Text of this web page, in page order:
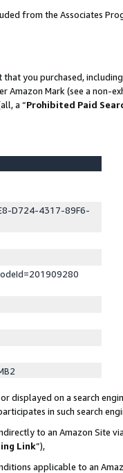
from the Associates
you purchased,
Amazon Mark (see a non-
a “Prohibited Paid
D724-4317-89F6-
displayed on a search
in such search
to an Amazon Site
Link”),
applicable to an